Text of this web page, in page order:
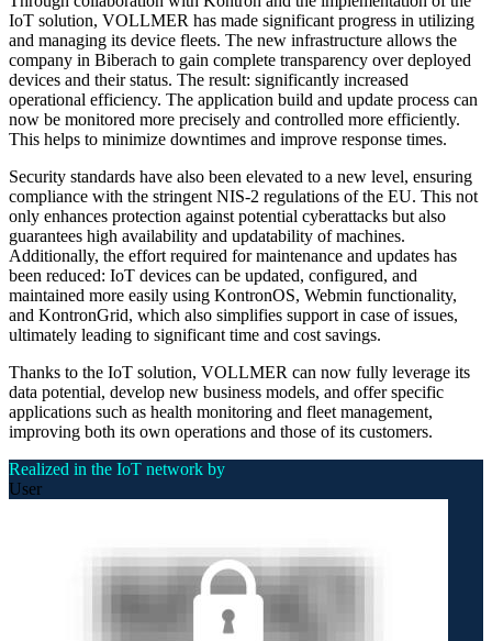
IoT solution, VOLLMER has made significant progress in utilizing
and managing its device fleets. The new infrastructure allows the
company in Biberach to gain complete transparency over deployed
devices and their status. The result: significantly increased
operational efficiency. The application build and update process can
now be monitored more precisely and controlled more efficiently.
This helps to minimize downtimes and improve response times.
Security standards have also been elevated to a new level, ensuring
compliance with the stringent NIS-2 regulations of the EU. This not
only enhances protection against potential cyberattacks but also
guarantees high availability and updatability of machines.
Additionally, the effort required for maintenance and updates has
been reduced: IoT devices can be updated, configured, and
maintained more easily using KontronOS, Webmin functionality,
and KontronGrid, which also simplifies support in case of issues,
ultimately leading to significant time and cost savings.
Thanks to the IoT solution, VOLLMER can now fully leverage its
data potential, develop new business models, and offer specific
applications such as health monitoring and fleet management,
improving both its own operations and those of its customers.
Realized in the IoT network by
User